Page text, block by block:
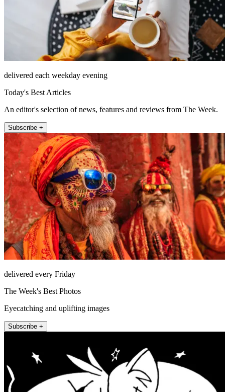
delivered each weekday evening
Today's Best Articles
An editor's selection of news, features and reviews from The Week.
Subscribe +
delivered every Friday
The Week's Best Photos
Eyecatching and uplifting images
Subscribe +